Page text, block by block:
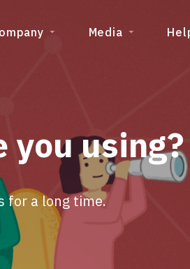
Media
you using?
for a long time.